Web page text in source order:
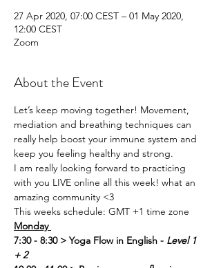
27 Apr 2020, 07:00 CEST – 01 May 2020,
12:00 CEST
Zoom
About the Event
Let’s keep moving together! Movement,
mediation and breathing techniques can
really help boost your immune system and
keep you feeling healthy and strong.
I am really looking forward to practicing
with you LIVE online all this week! what an
amazing community <3
This weeks schedule: GMT +1 time zone
Monday
7:30 - 8:30 > Yoga Flow in English - Level 1
+ 2